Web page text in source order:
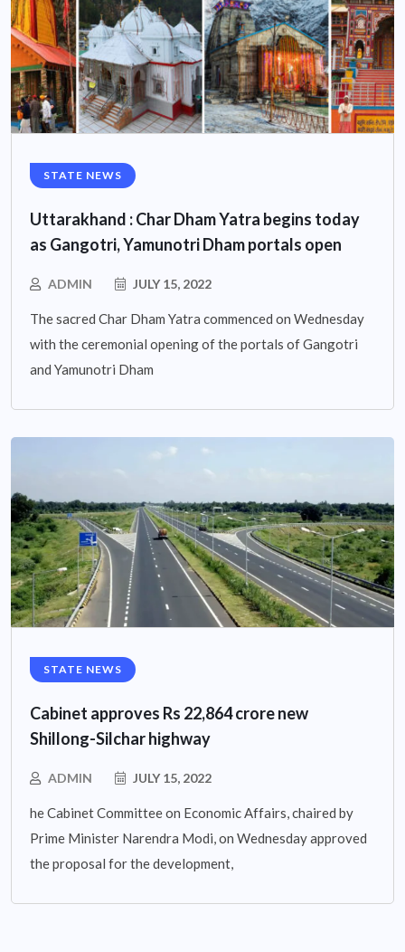
STATE NEWS
Uttarakhand : Char Dham Yatra begins today
as Gangotri, Yamunotri Dham portals open
ADMIN JULY 15, 2022
The sacred Char Dham Yatra commenced on Wednesday
with the ceremonial opening of the portals of Gangotri
and Yamunotri Dham
STATE NEWS
Cabinet approves Rs 22,864 crore new
Shillong-Silchar highway
ADMIN JULY 15, 2022
he Cabinet Committee on Economic Affairs, chaired by
Prime Minister Narendra Modi, on Wednesday approved
the proposal for the development,